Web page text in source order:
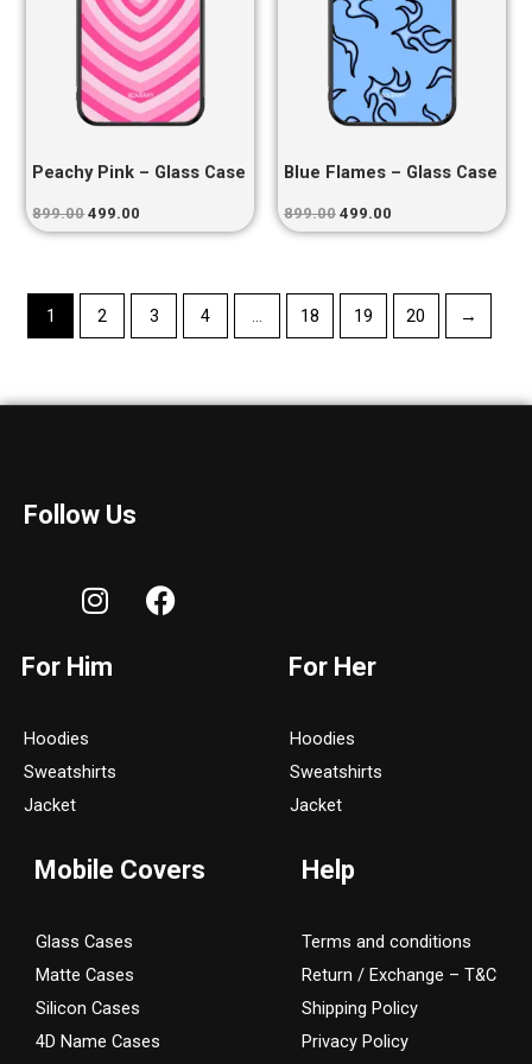
Peachy Pink – Glass Case
899.00 499.00
Blue Flames – Glass Case
899.00 499.00
1 2 3 4 … 18 19 20 →
Follow Us
I
n
t
r
F
a
For Him
Hoodies
Sweatshirts
Jacket
For Her
Hoodies
Sweatshirts
Jacket
Mobile Covers
Glass Cases
Matte Cases
Silicon Cases
4D Name Cases
Help
Terms and conditions
Return / Exchange – T&C
Shipping Policy
Privacy Policy